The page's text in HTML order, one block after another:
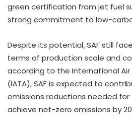
green certification from jet fuel
strong commitment to low-
Despite its potential, SAF still
terms of production scale and
according to the International
(IATA), SAF is expected to
emissions reductions needed
achieve net-zero emissions by